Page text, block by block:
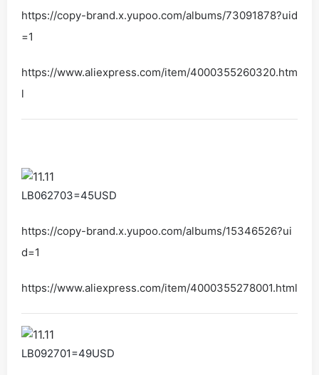
https://copy-brand.x.yupoo.com/albums/73091878?uid
=1
https://www.aliexpress.com/item/4000355260320.htm
l
LB062703=45USD
https://copy-brand.x.yupoo.com/albums/15346526?ui
d=1
https://www.aliexpress.com/item/4000355278001.html
LB092701=49USD